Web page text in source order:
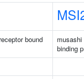
bound
musashi
binding